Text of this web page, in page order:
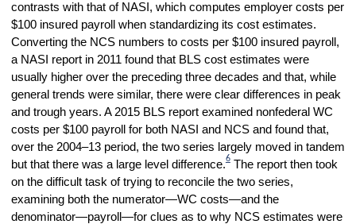
contrasts with that of NASI, which computes employer costs per
$100 insured payroll when standardizing its cost estimates.
Converting the NCS numbers to costs per $100 insured payroll,
a NASI report in 2011 found that BLS cost estimates were
usually higher over the preceding three decades and that, while
general trends were similar, there were clear differences in peak
and trough years. A 2015 BLS report examined nonfederal WC
costs per $100 payroll for both NASI and NCS and found that,
over the 2004–13 period, the two series largely moved in tandem
but that there was a large level difference.6The report then took
on the difficult task of trying to reconcile the two series,
examining both the numerator—WC costs—and the
denominator—payroll—for clues as to why NCS estimates were